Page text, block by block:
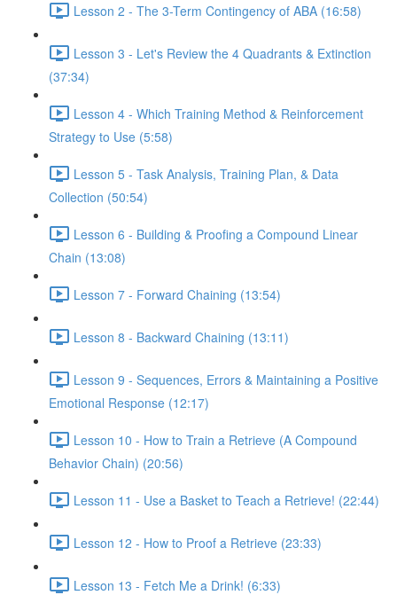
Lesson 2 - The 3-Term Contingency of ABA (16:58)
Lesson 3 - Let's Review the 4 Quadrants & Extinction
(37:34)
Lesson 4 - Which Training Method & Reinforcement
Strategy to Use (5:58)
Lesson 5 - Task Analysis, Training Plan, & Data
Collection (50:54)
Lesson 6 - Building & Proofing a Compound Linear
Chain (13:08)
Lesson 7 - Forward Chaining (13:54)
Lesson 8 - Backward Chaining (13:11)
Lesson 9 - Sequences, Errors & Maintaining a Positive
Emotional Response (12:17)
Lesson 10 - How to Train a Retrieve (A Compound
Behavior Chain) (20:56)
Lesson 11 - Use a Basket to Teach a Retrieve! (22:44)
Lesson 12 - How to Proof a Retrieve (23:33)
Lesson 13 - Fetch Me a Drink! (6:33)